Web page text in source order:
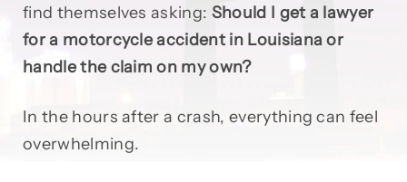
find themselves asking: Should I get a lawyer
for a motorcycle accident in Louisiana or
handle the claim on my own?
In the hours after a crash, everything can feel
overwhelming.